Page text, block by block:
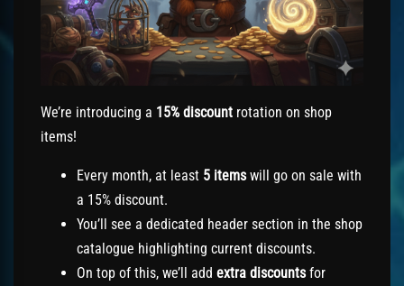
We’re introducing a 15% discount rotation on shop
items!
Every month, at least 5 itemswill go on sale with
a 15% discount.
You’ll see a dedicated header section in the shop
catalogue highlighting current discounts.
On top of this, we’ll add extra discountsfor